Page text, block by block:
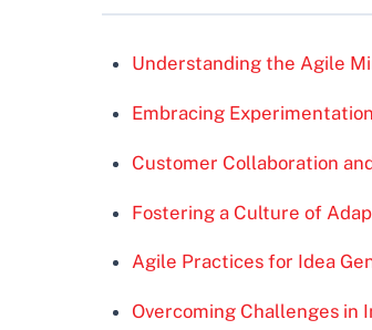
Understanding the Agile
Embracing
Customer Collaboration
Fostering a Culture of
Agile Practices for Idea
Overcoming Challenges in